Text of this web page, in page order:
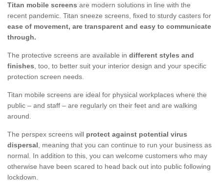
Titan mobile screens are modern solutions in line with the
recent pandemic. Titan sneeze screens, fixed to sturdy casters for
ease of movement, are transparent and easy to communicate
through.
The protective screens are available in different styles and
finishes, too, to better suit your interior design and your specific
protection screen needs.
Titan mobile screens are ideal for physical workplaces where the
public – and staff – are regularly on their feet and are walking
around.
The perspex screens will protect against potential virus
dispersal, meaning that you can continue to run your business as
normal. In addition to this, you can welcome customers who may
otherwise have been scared to head back out into public following
lockdown.